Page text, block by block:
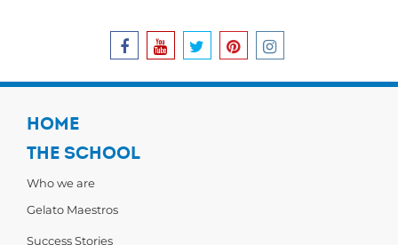
HOME
THE SCHOOL
Who we are
Gelato Maestros
Success Stories